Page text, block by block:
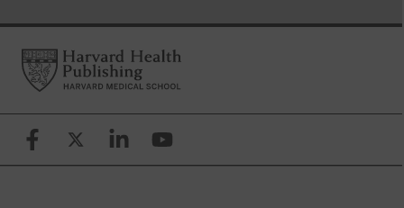
FooterHarvard Health Publishing
FacebookX (formerly known as Twitter)
LinkedinYouTube